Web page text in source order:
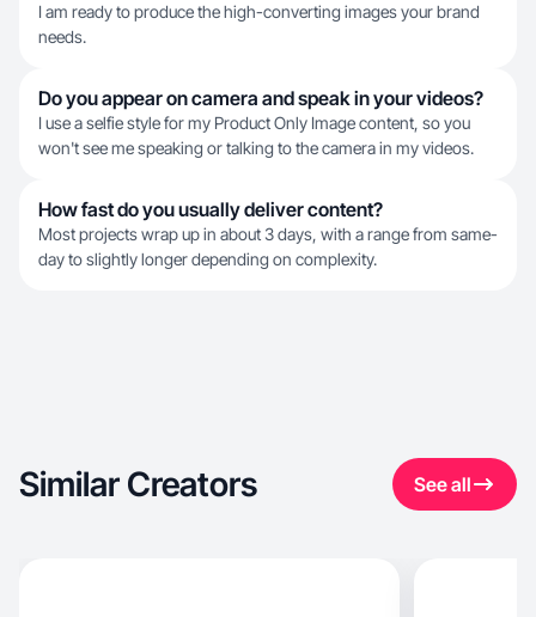
I am ready to produce the high-converting images your brand
needs.
Do you appear on camera and speak in your videos?
I use a selfie style for my Product Only Image content, so you
won't see me speaking or talking to the camera in my videos.
How fast do you usually deliver content?
Most projects wrap up in about 3 days, with a range from same-
day to slightly longer depending on complexity.
Similar Creators See all